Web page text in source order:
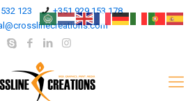
123
+351 929 153 178